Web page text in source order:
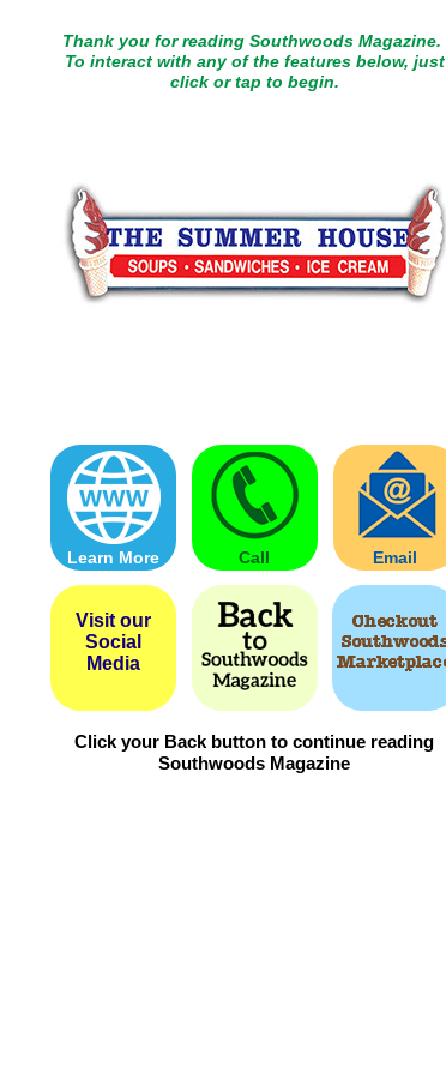
Thank you for reading Southwoods Magazine.
To interact with any of the features below, just
click or tap to begin.
Call
Learn More Email
Visit our
Social
Media
Click your Back button to continue reading
Southwoods Magazine